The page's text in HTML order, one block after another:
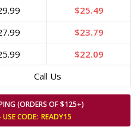
$25.49
$23.79
$22.09
Call Us
(ORDERS OF $125+)
CODE: READY15